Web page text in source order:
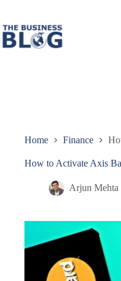
content
Home Finance
How to Activate Axis
Arjun Mehta